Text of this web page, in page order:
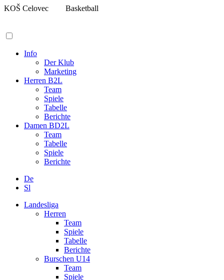
Zum
KOŠ Celovec Basketball
Info
Der Klub
Marketing
Herren B2L
Team
Spiele
Tabelle
Berichte
Damen BD2L
Team
Tabelle
Spiele
Berichte
De
Sl
Landesliga
Herren
Team
Spiele
Tabelle
Berichte
Burschen U14
Team
Spiele